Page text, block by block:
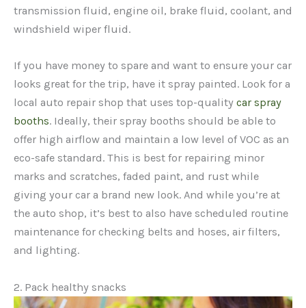
transmission fluid, engine oil, brake fluid, coolant, and
windshield wiper fluid.
If you have money to spare and want to ensure your car
looks great for the trip, have it spray painted. Look for a
local auto repair shop that uses top-quality car spray
booths. Ideally, their spray booths should be able to
offer high airflow and maintain a low level of VOC as an
eco-safe standard. This is best for repairing minor
marks and scratches, faded paint, and rust while
giving your car a brand new look. And while you’re at
the auto shop, it’s best to also have scheduled routine
maintenance for checking belts and hoses, air filters,
and lighting.
2. Pack healthy snacks